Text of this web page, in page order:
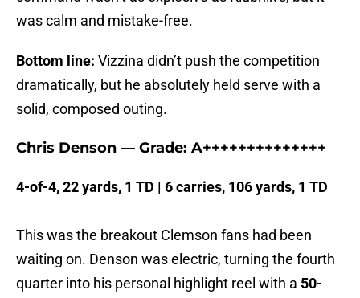
was calm and mistake-free.
Bottom line: Vizzina didn’t push the competition
dramatically, but he absolutely held serve with a
solid, composed outing.
Chris Denson — Grade: A++++++++++++++
4-of-4, 22 yards, 1 TD | 6 carries, 106 yards, 1 TD
This was the breakout Clemson fans had been
waiting on. Denson was electric, turning the fourth
quarter into his personal highlight reel with a 50-